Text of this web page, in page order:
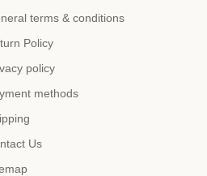
terms & conditions
Policy
policy
methods
Us